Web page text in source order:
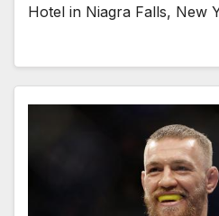
Hotel in Niagra Falls, New